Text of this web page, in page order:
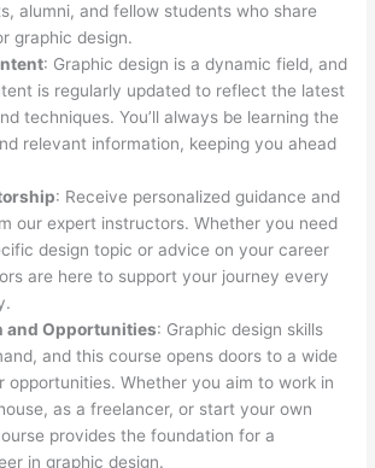
alumni, and fellow students who share
graphic design.
: Graphic design is a dynamic field, and
is regularly updated to reflect the latest
techniques. You’ll always be learning the
relevant information, keeping you ahead
: Receive personalized guidance and
our expert instructors. Whether you need
design topic or advice on your career
are here to support your journey every
and Opportunities: Graphic design skills
and this course opens doors to a wide
opportunities. Whether you aim to work in
as a freelancer, or start your own
provides the foundation for a
in graphic design.